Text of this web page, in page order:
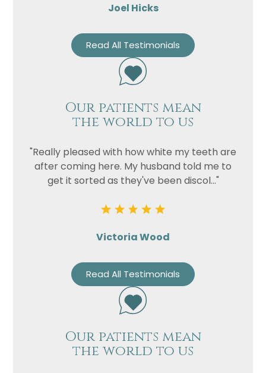
Joel Hicks
Read All Testimonials
Our patients mean
the world to us
"Really pleased with how white my teeth are
after coming here. My husband told me to
get it sorted as they've been discol..."
Victoria Wood
Read All Testimonials
Our patients mean
the world to us